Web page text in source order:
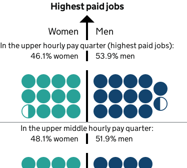
Highest paid jobs
Women Men
In the upper hourly pay quarter (highest paid jobs):
46.1% women
53.9% men
In the upper middle hourly pay quarter:
48.1% women
51.9% men